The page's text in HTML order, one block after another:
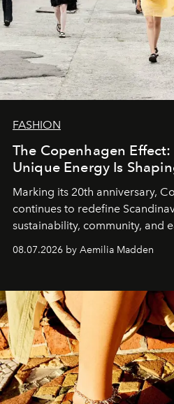
FASHION
The Copenhagen
Unique Energy Is
Marking its 20th anniversary,
continues to redefine
sustainability, community, and
08.07.2026 by Aemilia Madden